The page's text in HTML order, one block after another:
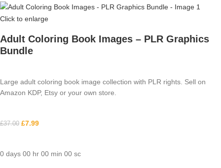
Click to enlarge
Adult Coloring Book Images – PLR Graphics
Bundle
Large adult coloring book image collection with PLR rights. Sell on
Amazon KDP, Etsy or your own store.
£37.00 £7.99
0 days 00 hr 00 min 00 sc